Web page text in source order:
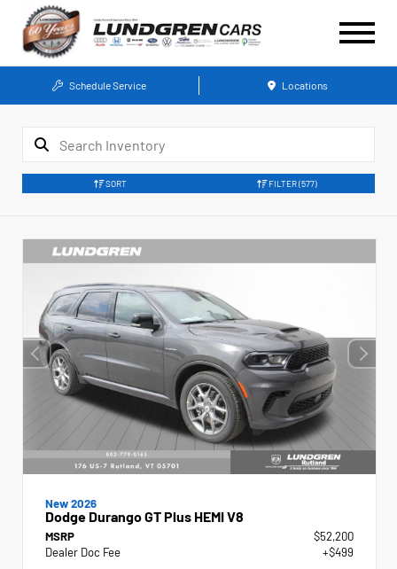
Schedule Service Locations
SORT FILTER (577)
New 2026
Dodge Durango GT Plus HEMI V8
MSRP
$52,200
Dealer Doc Fee
+$499